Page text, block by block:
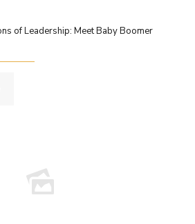
of Leadership: Meet Baby Boomer